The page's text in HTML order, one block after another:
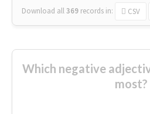
Download all369 records in: CSV
Which negative
most?